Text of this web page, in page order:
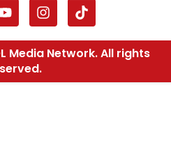
Media Network. All rights